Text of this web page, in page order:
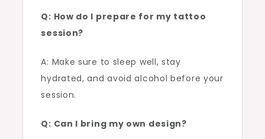
Q: How do I prepare for my tattoo
session?
A: Make sure to sleep well, stay
hydrated, and avoid alcohol before your
session.
Q: Can I bring my own design?